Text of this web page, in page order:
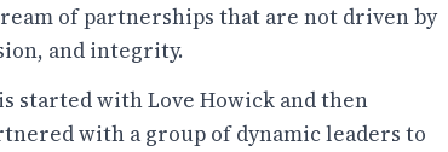
of partnerships that are not driven by
and integrity.
started with Love Howick and then
with a group of dynamic leaders to